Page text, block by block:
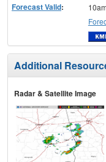
Forecast Valid:
Additional
Radar & Satellite Image